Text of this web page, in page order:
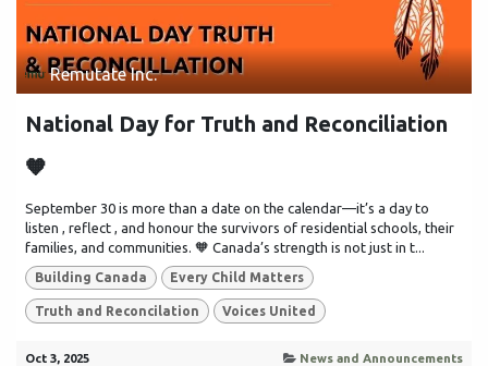
Remutate Inc.
National Day for Truth and Reconciliation
🧡
September 30 is more than a date on the calendar—it’s a day to
listen , reflect , and honour the survivors of residential schools, their
families, and communities. 🧡 Canada’s strength is not just in t...
Building Canada Every Child Matters
Truth and Reconcilation Voices United
Oct 3, 2025 News and Announcements